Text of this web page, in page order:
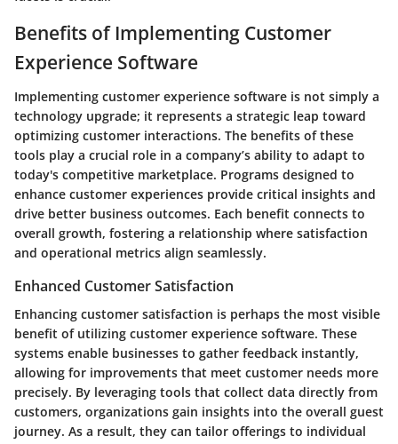
Benefits of Implementing Customer
Experience Software
Implementing customer experience software is not simply a
technology upgrade; it represents a strategic leap toward
optimizing customer interactions. The benefits of these
tools play a crucial role in a company’s ability to adapt to
today's competitive marketplace. Programs designed to
enhance customer experiences provide critical insights and
drive better business outcomes. Each benefit connects to
overall growth, fostering a relationship where satisfaction
and operational metrics align seamlessly.
Enhanced Customer Satisfaction
Enhancing customer satisfaction is perhaps the most visible
benefit of utilizing customer experience software. These
systems enable businesses to gather feedback instantly,
allowing for improvements that meet customer needs more
precisely. By leveraging tools that collect data directly from
customers, organizations gain insights into the overall guest
journey. As a result, they can tailor offerings to individual